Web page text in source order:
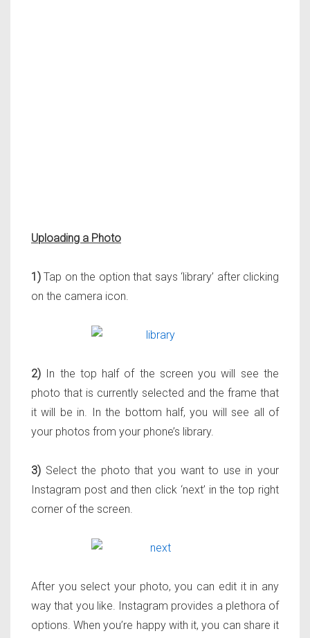
Uploading a Photo
1) Tap on the option that says ‘library’ after clicking
on the camera icon.
2) In the top half of the screen you will see the
photo that is currently selected and the frame that
it will be in. In the bottom half, you will see all of
your photos from your phone’s library.
3) Select the photo that you want to use in your
Instagram post and then click ‘next’ in the top right
corner of the screen.
After you select your photo, you can edit it in any
way that you like. Instagram provides a plethora of
options. When you’re happy with it, you can share it